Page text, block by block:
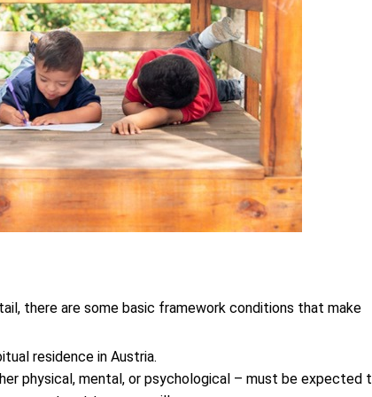
there are some basic framework conditions that make
residence in Austria.
physical, mental, or psychological – must be expected